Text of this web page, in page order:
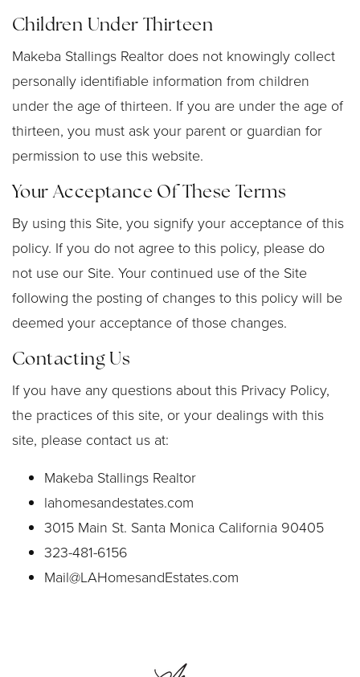
Children Under Thirteen
Makeba Stallings Realtor does not knowingly collect
personally identifiable information from children
under the age of thirteen. If you are under the age of
thirteen, you must ask your parent or guardian for
permission to use this website.
Your Acceptance Of These Terms
By using this Site, you signify your acceptance of this
policy. If you do not agree to this policy, please do
not use our Site. Your continued use of the Site
following the posting of changes to this policy will be
deemed your acceptance of those changes.
Contacting Us
If you have any questions about this Privacy Policy,
the practices of this site, or your dealings with this
site, please contact us at:
Makeba Stallings Realtor
lahomesandestates.com
3015 Main St. Santa Monica California 90405
323-481-6156
Mail@LAHomesandEstates.com